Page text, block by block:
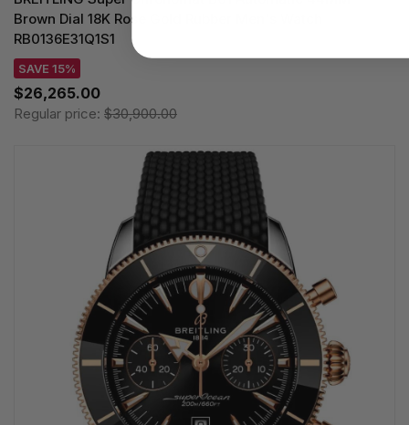
Brown Dial 18K Rose Gold Rubber Men's Watch
RB0136E31Q1S1
SAVE 15%
$26,265.00
Regular price: $30,900.00